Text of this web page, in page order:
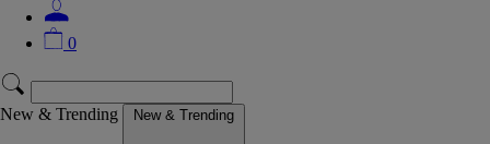
0
New & Trending New & Trending